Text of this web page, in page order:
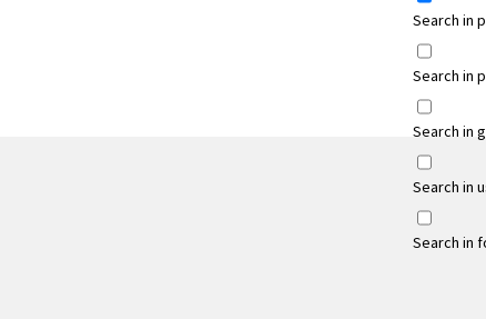
Search in
Search in
Search in
Search in
Search in